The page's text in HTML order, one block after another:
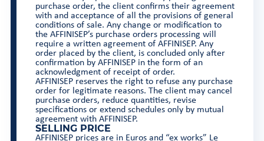
purchase order, the client confirms their agreement
with and acceptance of all the provisions of general
conditions of sale. Any change or modification to
the AFFINISEP’s purchase orders processing will
require a written agreement of AFFINISEP. Any
order placed by the client, is concluded only after
confirmation by AFFINISEP in the form of an
acknowledgment of receipt of order.
AFFINISEP reserves the right to refuse any purchase
order for legitimate reasons. The client may cancel
purchase orders, reduce quantities, revise
specifications or extend schedules only by mutual
agreement with AFFINISEP.
SELLING PRICE
AFFINISEP prices are in Euros and “ex works” Le